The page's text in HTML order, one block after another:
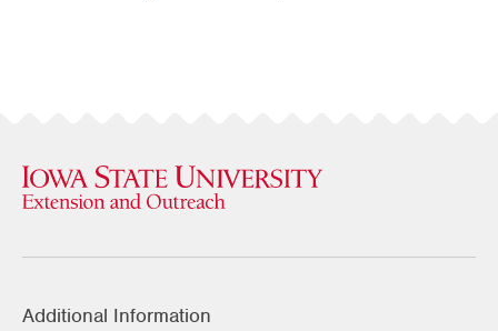
Additional Information